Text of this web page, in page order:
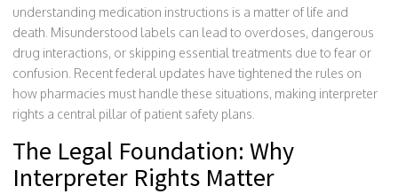
understanding medication instructions is a matter of life and
death. Misunderstood labels can lead to overdoses, dangerous
drug interactions, or skipping essential treatments due to fear or
confusion. Recent federal updates have tightened the rules on
how pharmacies must handle these situations, making interpreter
rights a central pillar of patient safety plans.
The Legal Foundation: Why
Interpreter Rights Matter